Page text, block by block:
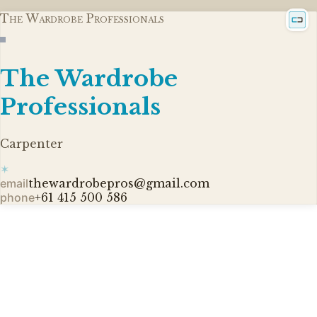
The Wardrobe Professionals
The Wardrobe
Professionals
Carpenter
✶
emailthewardrobepros@gmail.com
phone+61 415 500 586